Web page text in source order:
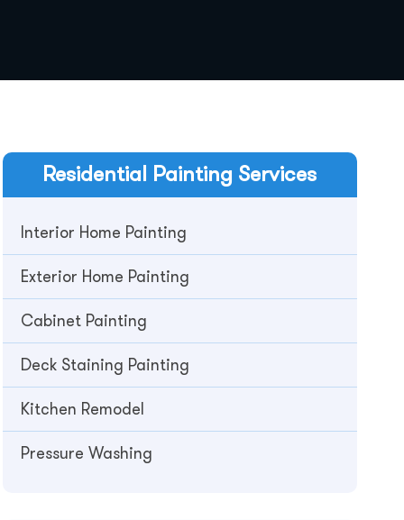
Residential Painting Services
Interior Home Painting
Exterior Home Painting
Cabinet Painting
Deck Staining Painting
Kitchen Remodel
Pressure Washing